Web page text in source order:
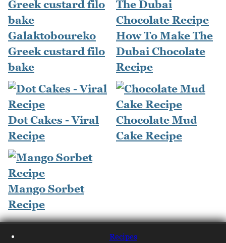
Galaktoboureko
Greek custard filo
bake
How To Make The
Dubai Chocolate
Recipe
Dot Cakes - Viral
Recipe
Chocolate Mud
Cake Recipe
Mango Sorbet
Recipe
Recipes